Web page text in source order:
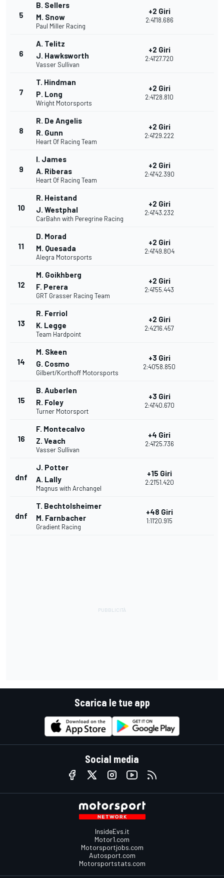
5
B. Sellers
M. Snow
Paul Miller Racing
+2 Giri
2:41'18.686
6
A. Telitz
J. Hawksworth
Vasser Sullivan
+2 Giri
2:41'27.720
7
T. Hindman
P. Long
Wright Motorsports
+2 Giri
2:41'28.810
8
R. De Angelis
R. Gunn
Heart Of Racing Team
+2 Giri
2:41'29.222
9
I. James
A. Riberas
Heart Of Racing Team
+2 Giri
2:41'42.390
10
R. Heistand
J. Westphal
CarBahn with Peregrine Racing
+2 Giri
2:41'43.232
11
D. Morad
M. Quesada
Alegra Motorsports
+2 Giri
2:41'49.804
12
M. Goikhberg
F. Perera
GRT Grasser Racing Team
+2 Giri
2:41'55.443
13
R. Ferriol
K. Legge
Team Hardpoint
+2 Giri
2:42'16.457
14
M. Skeen
G. Cosmo
Gilbert/Korthoff Motorsports
+3 Giri
2:40'58.850
15
B. Auberlen
R. Foley
Turner Motorsport
+3 Giri
2:41'40.670
16
F. Montecalvo
Z. Veach
Vasser Sullivan
+4 Giri
2:41'25.736
dnf
J. Potter
A. Lally
Magnus with Archangel
+15 Giri
2:21'51.420
dnf
T. Bechtolsheimer
M. Farnbacher
Gradient Racing
+48 Giri
1:11'20.915
Scarica le tue app
Social media
InsideEvs.it
Motor1.com
Motorsportjobs.com
Autosport.com
Motorsportstats.com